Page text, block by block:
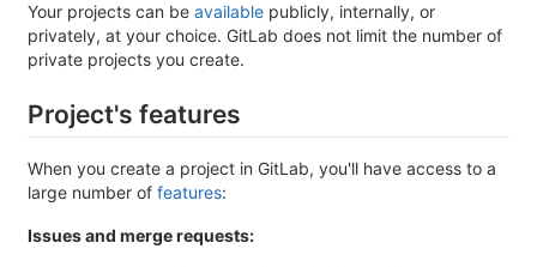
Your projects can be available publicly, internally, or
privately, at your choice. GitLab does not limit the number of
private projects you create.
Project's features
When you create a project in GitLab, you'll have access to a
large number of features:
Issues and merge requests: